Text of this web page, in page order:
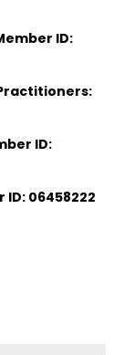
ID:
ID:
ID: 06458222